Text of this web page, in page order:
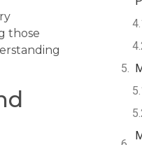
those